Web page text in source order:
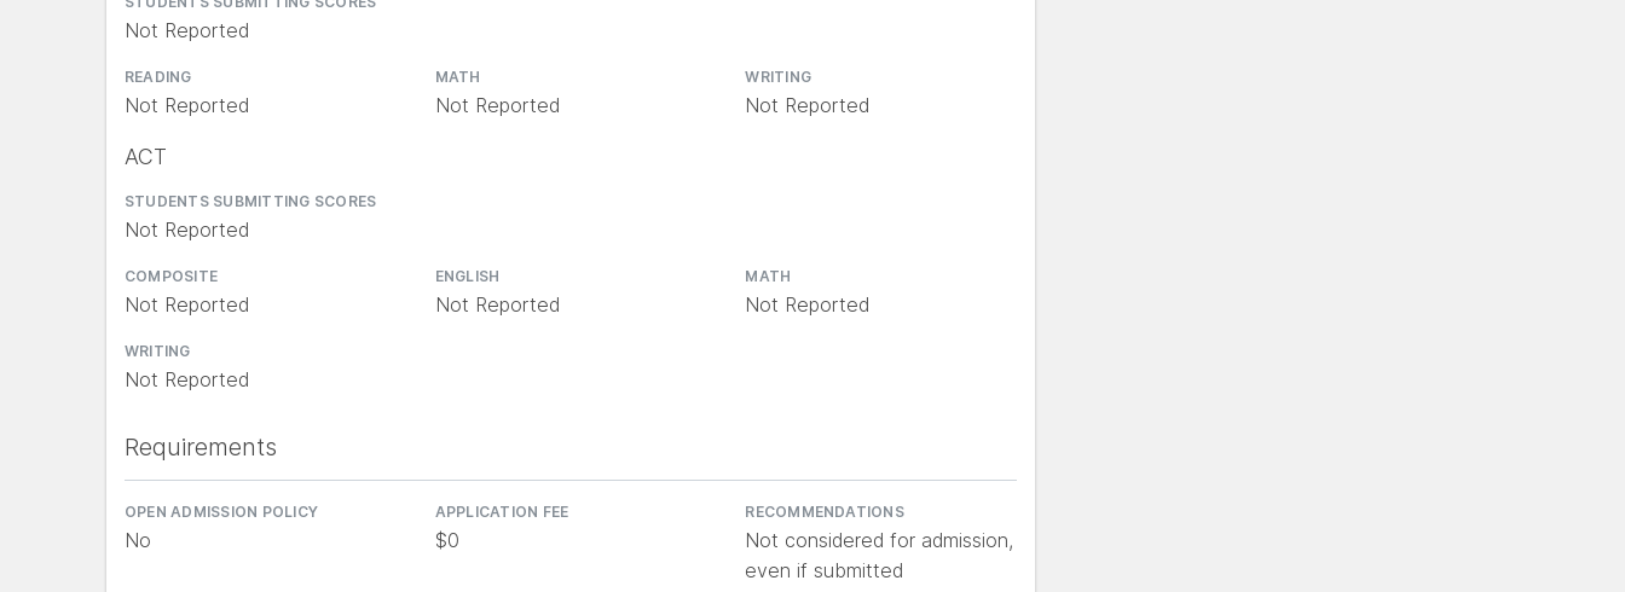
Not Reported
READING
Not Reported
MATH
Not Reported
WRITING
Not Reported
ACT
STUDENTS SUBMITTING SCORES
Not Reported
COMPOSITE
Not Reported
ENGLISH
Not Reported
MATH
Not Reported
WRITING
Not Reported
Requirements
OPEN ADMISSION POLICY
No
APPLICATION FEE
$0
RECOMMENDATIONS
Not considered for admission,
even if submitted